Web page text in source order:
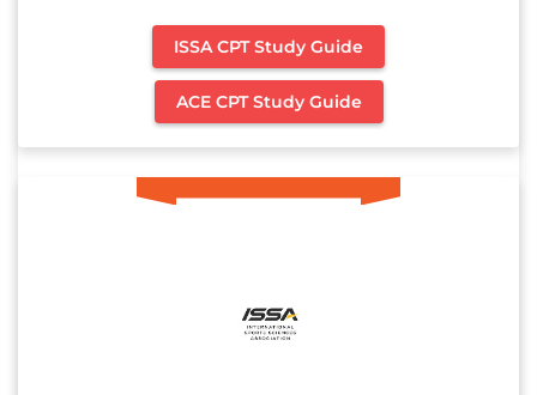
ISSA CPT Study Guide
ACE CPT Study Guide